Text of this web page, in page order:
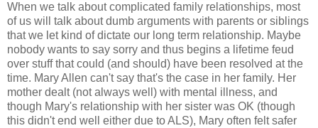
When we talk about complicated family relationships, most
of us will talk about dumb arguments with parents or siblings
that we let kind of dictate our long term relationship. Maybe
nobody wants to say sorry and thus begins a lifetime feud
over stuff that could (and should) have been resolved at the
time. Mary Allen can't say that's the case in her family. Her
mother dealt (not always well) with mental illness, and
though Mary's relationship with her sister was OK (though
this didn't end well either due to ALS), Mary often felt safer